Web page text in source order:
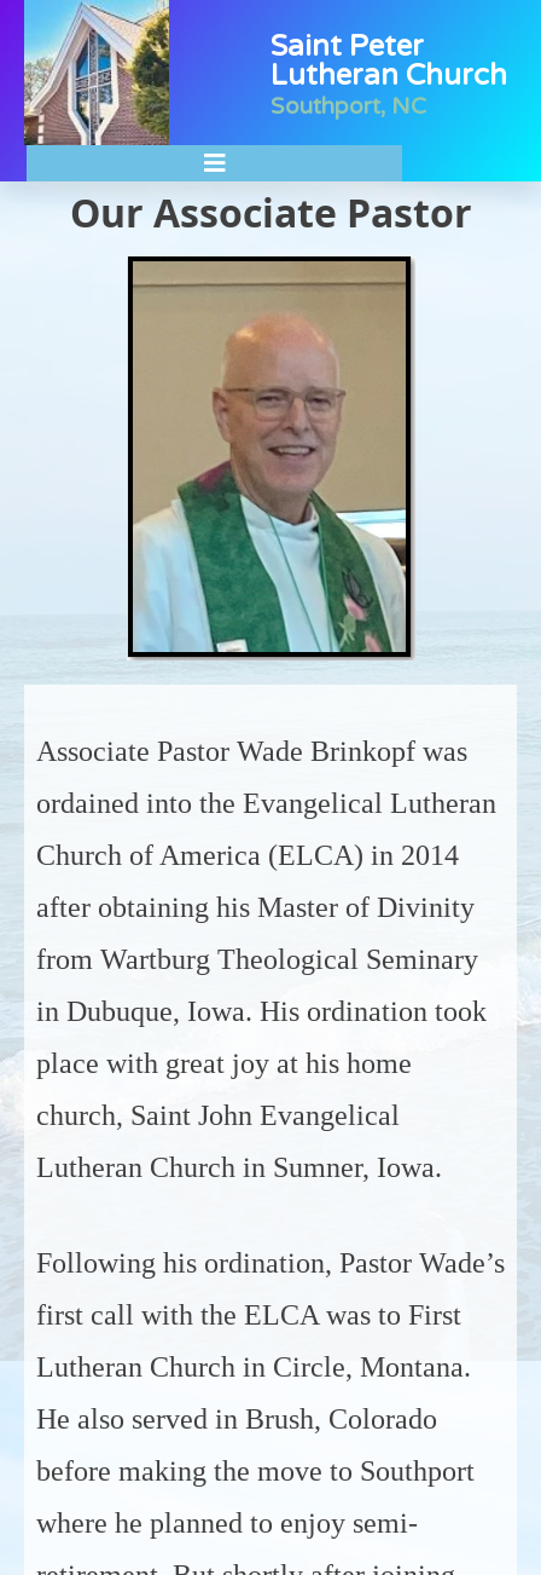
Saint Peter
Lutheran Church
Southport, NC
Our Associate Pastor
Associate Pastor Wade Brinkopf was
ordained into the Evangelical Lutheran
Church of America (ELCA) in 2014
after obtaining his Master of Divinity
from Wartburg Theological Seminary
in Dubuque, Iowa. His ordination took
place with great joy at his home
church, Saint John Evangelical
Lutheran Church in Sumner, Iowa.
Following his ordination, Pastor Wade’s
first call with the ELCA was to First
Lutheran Church in Circle, Montana.
He also served in Brush, Colorado
before making the move to Southport
where he planned to enjoy semi-